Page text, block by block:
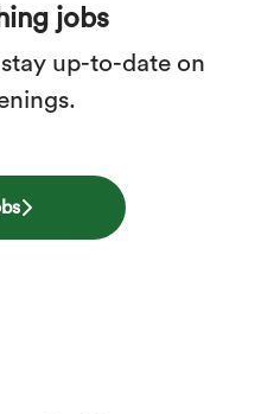
jobs
up-to-date on